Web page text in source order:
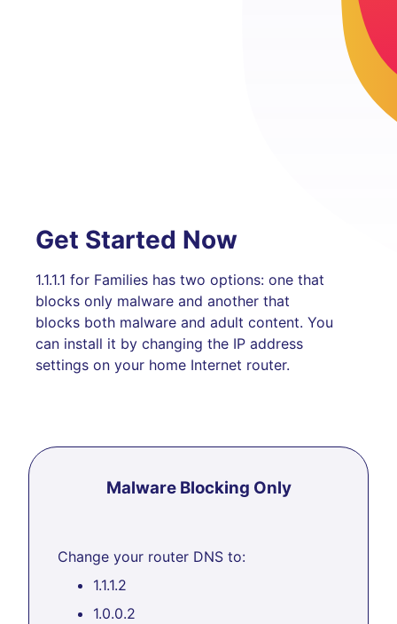
Get Started Now
1.1.1.1 for Families has two options: one that
blocks only malware and another that
blocks both malware and adult content. You
can install it by changing the IP address
settings on your home Internet router.
Malware Blocking Only
Change your router DNS to:
1.1.1.2
1.0.0.2